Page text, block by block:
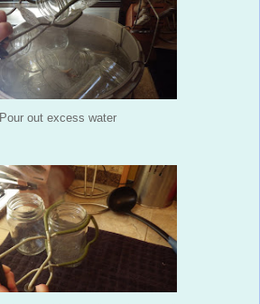
Pour out excess water